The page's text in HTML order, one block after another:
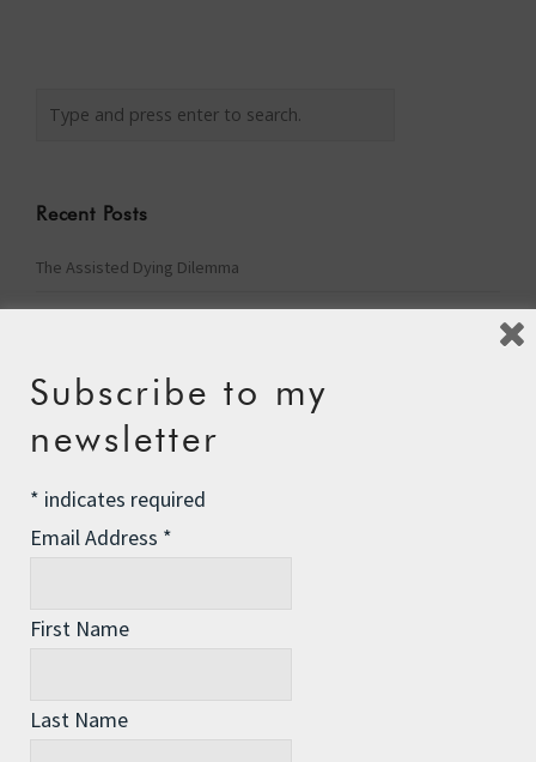
Recent Posts
The Assisted Dying Dilemma
Championing Nature
A Tide of Pollution
Winter Fuel Allowance Cuts
Subscribe to my
newsletter
* indicates required
Email Address *
First Name
Last Name